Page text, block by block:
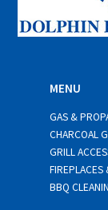
MENU
GAS &
CHARCOAL
GRILL
FIREPLACES
BBQ